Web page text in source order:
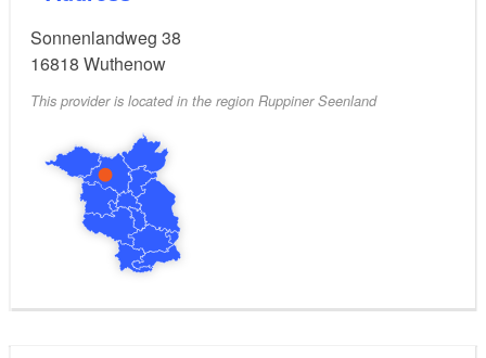
Sonnenlandweg 38
16818 Wuthenow
This provider is located in the region Ruppiner Seenland